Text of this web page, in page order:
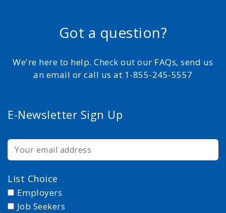
Got a question?
We're here to help. Check out our FAQs, send us
an email or call us at 1-855-245-5557
E-Newsletter Sign Up
List Choice
Employers
Job Seekers